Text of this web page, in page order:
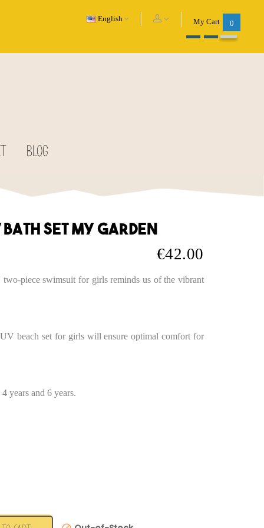
My Cart 0
English
BLOG
set my garden
€42.00
piece swimsuit for girls reminds us of the vibrant
beach set for girls will ensure optimal comfort for
years and 6 years.